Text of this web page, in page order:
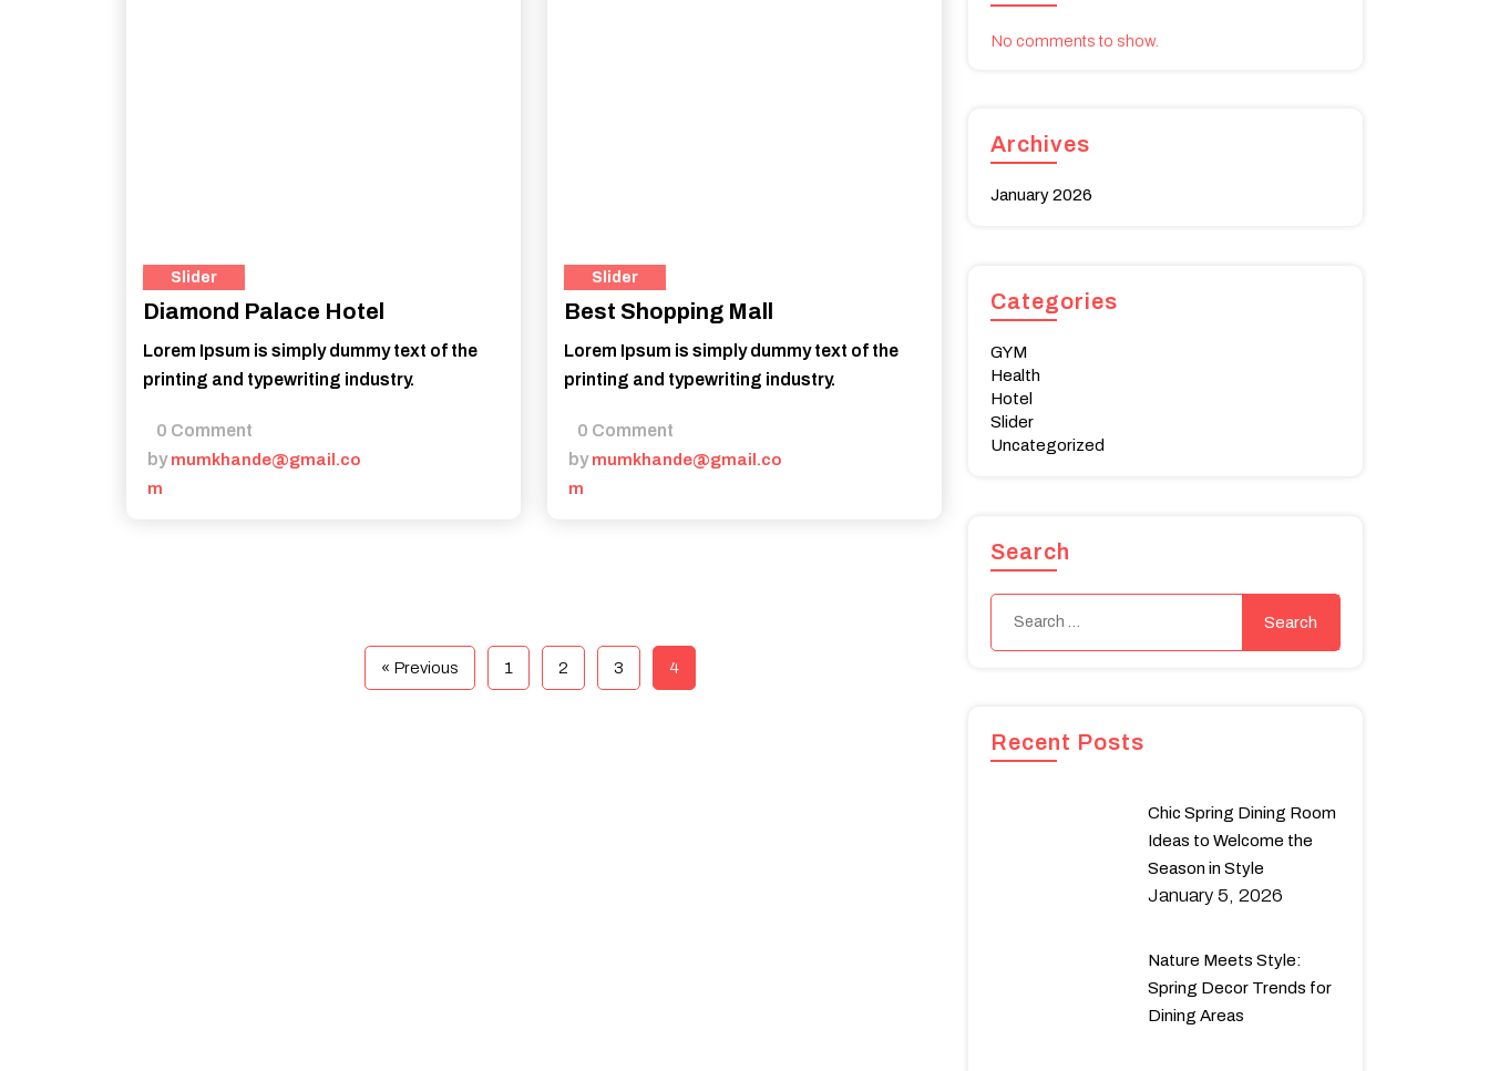
Slider
Diamond Palace Hotel
Lorem Ipsum is simply dummy text of the
printing and typewriting industry.
0 Comment
by mumkhande@gmail.co
m
Slider
Best Shopping Mall
Lorem Ipsum is simply dummy text of the
printing and typewriting industry.
0 Comment
by mumkhande@gmail.co
m
« Previous 1 2 3 4
No comments to show.
Archives
January 2026
Categories
GYM
Health
Hotel
Slider
Uncategorized
Search
Recent Posts
Chic Spring Dining Room
Ideas to Welcome the
Season in Style
January 5, 2026
Nature Meets Style:
Spring Decor Trends for
Dining Areas